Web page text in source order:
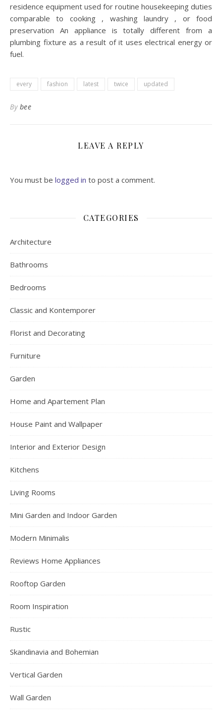
residence equipment used for routine housekeeping duties
comparable to cooking , washing laundry , or food
preservation An appliance is totally different from a
plumbing fixture as a result of it uses electrical energy or
fuel.
every fashion latest twice updated
By bee
LEAVE A REPLY
You must be logged in to post a comment.
CATEGORIES
Architecture
Bathrooms
Bedrooms
Classic and Kontemporer
Florist and Decorating
Furniture
Garden
Home and Apartement Plan
House Paint and Wallpaper
Interior and Exterior Design
Kitchens
Living Rooms
Mini Garden and Indoor Garden
Modern Minimalis
Reviews Home Appliances
Rooftop Garden
Room Inspiration
Rustic
Skandinavia and Bohemian
Vertical Garden
Wall Garden